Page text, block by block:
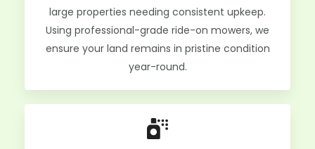
large properties needing consistent upkeep.
Using professional-grade ride-on mowers, we
ensure your land remains in pristine condition
year-round.